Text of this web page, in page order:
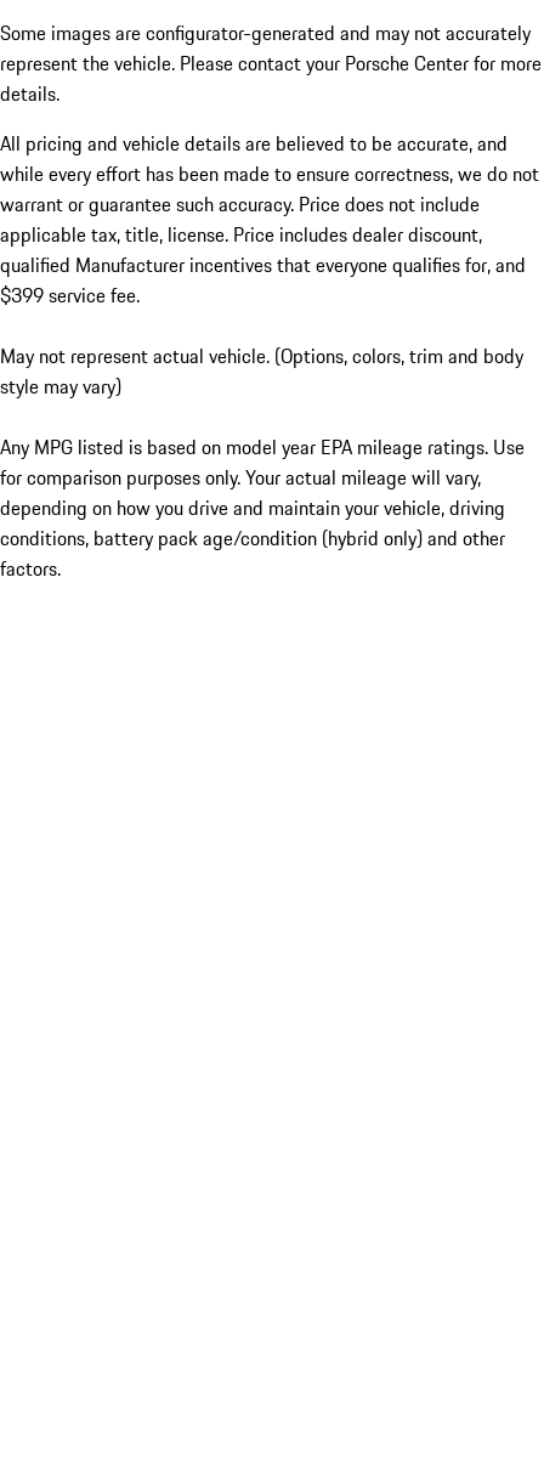
Some images are configurator-generated and may not accurately
represent the vehicle. Please contact your Porsche Center for more
details.
All pricing and vehicle details are believed to be accurate, and
while every effort has been made to ensure correctness, we do not
warrant or guarantee such accuracy. Price does not include
applicable tax, title, license. Price includes dealer discount,
qualified Manufacturer incentives that everyone qualifies for, and
$399 service fee.
May not represent actual vehicle. (Options, colors, trim and body
style may vary)
Any MPG listed is based on model year EPA mileage ratings. Use
for comparison purposes only. Your actual mileage will vary,
depending on how you drive and maintain your vehicle, driving
conditions, battery pack age/condition (hybrid only) and other
factors.